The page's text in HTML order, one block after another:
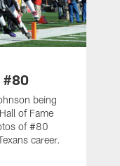
#80
being
of Fame
of #80
career.